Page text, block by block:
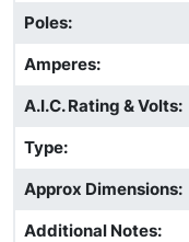
Poles:
Amperes:
A.I.C. Rating & Volts:
Type:
Approx Dimensions:
Additional Notes: